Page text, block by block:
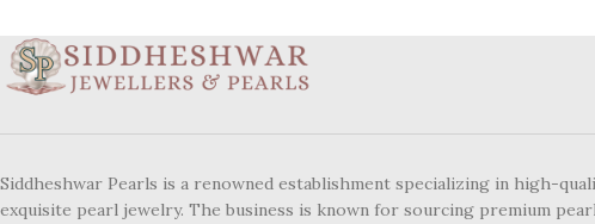
Siddheshwar Pearls is a renowned establishment specializing in high-
exquisite pearl jewelry. The business is known for sourcing premium